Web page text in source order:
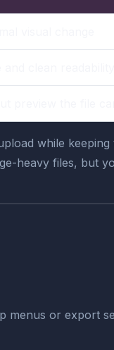
while keeping
heavy files, but
menus or export